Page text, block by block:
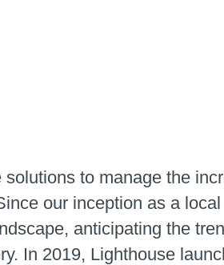
to manage the
our inception as a
anticipating the
In 2019, Lighthouse